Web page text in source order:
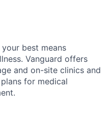
best means
Vanguard offers
and on-site clinics and
for medical